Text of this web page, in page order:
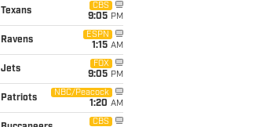
Texans
CBS
9:05 PM
Ravens
ESPN
1:15 AM
Jets
FOX
9:05 PM
Patriots
NBC/Peacock
1:20 AM
CBS